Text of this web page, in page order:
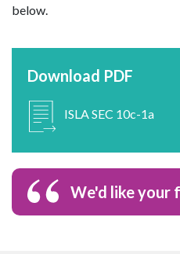
below.
Download PDF
ISLA SEC 10c-1a
We'd like your